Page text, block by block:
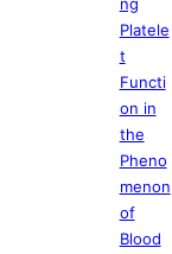
ng
Platele
t
Functi
on in
the
Pheno
menon
of
Blood